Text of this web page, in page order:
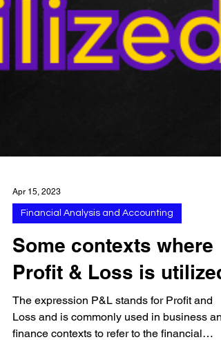
Apr 15, 2023
Financial Analysis and Accounting
Some contexts where
Profit & Loss is utilized
The expression P&L stands for Profit and
Loss and is commonly used in business